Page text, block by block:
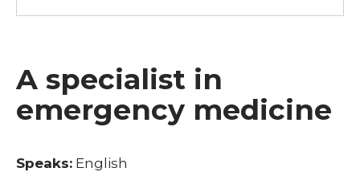
A specialist in
emergency medicine
Speaks: English